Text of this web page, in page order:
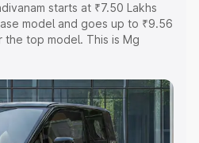
starts at ₹7.50 Lakhs
model and goes up to ₹9.56
top model. This is Mg
Insurance Cost. Explore the
road price of Mg Comet Ev
with key features and details
option.